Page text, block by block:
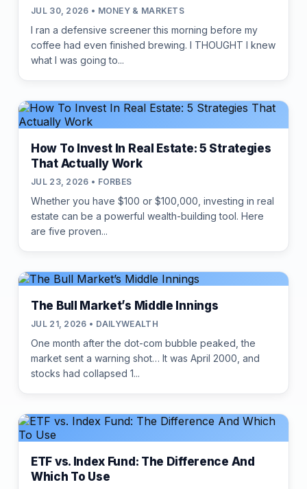
JUL 30, 2026 • MONEY & MARKETS
I ran a defensive screener this morning before my
coffee had even finished brewing. I THOUGHT I knew
what I was going to...
How To Invest In Real Estate: 5 Strategies
That Actually Work
JUL 23, 2026 • FORBES
Whether you have $100 or $100,000, investing in real
estate can be a powerful wealth-building tool. Here
are five proven...
The Bull Market’s Middle Innings
JUL 21, 2026 • DAILYWEALTH
One month after the dot-com bubble peaked, the
market sent a warning shot… It was April 2000, and
stocks had collapsed 1...
ETF vs. Index Fund: The Difference And
Which To Use